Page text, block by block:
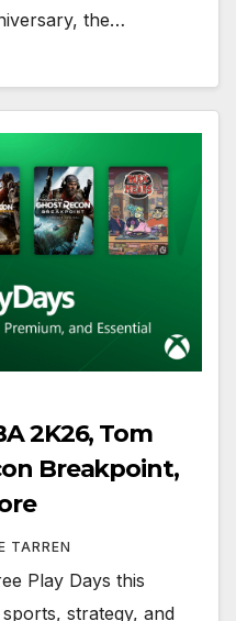
the…
2K26, Tom
Breakpoint,
TARREN
Play Days this
strategy, and